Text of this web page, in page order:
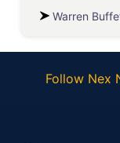
Warren
Follow Nex